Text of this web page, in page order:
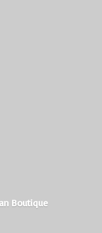
Boutique